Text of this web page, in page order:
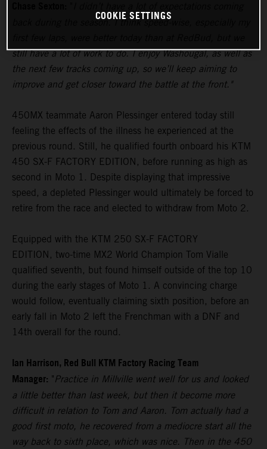
back during the season. I think speed-wise, especially my
still have a lot of work to do. I enjoy Washougal, as well as
the next few tracks coming up, so we’ll keep aiming to
improve and get closer toward the battle at the front."
450MX teammate Aaron Plessinger entered today still
feeling the effects of the illness he experienced at the
previous round. Still, he qualified fourth onboard his KTM
450 SX-F FACTORY EDITION, before running as high as
second in Moto 1. Despite displaying that impressive
speed, a depleted Plessinger would ultimately be forced to
retire from the race and elected to withdraw from Moto 2.
Equipped with the KTM 250 SX-F FACTORY
EDITION, two-time MX2 World Champion Tom Vialle
qualified seventh, but found himself outside of the top 10
during the early stages of Moto 1. A convincing charge
would follow, eventually claiming sixth position, before an
early fall in Moto 2 left the Frenchman with a DNF and
14th overall for the round.
Ian Harrison, Red Bull KTM Factory Racing Team
Manager: "Practice in Millville went well for us and looked
a little better than last week, but then it become more
difficult in relation to Tom and Aaron. Tom actually had a
good first moto, he recovered from a mediocre start all the
way back to sixth place, which was nice. Then in the 450
COOKIE SETTINGS